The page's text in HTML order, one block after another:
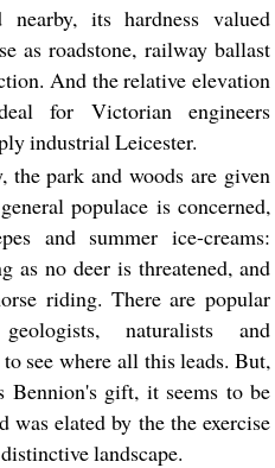
its hardness valued
as roadstone, railway ballast
And the relative elevation
for Victorian engineers
industrial Leicester.
park and woods are given
populace is concerned,
and summer ice-creams:
as no deer is threatened, and
riding. There are popular
naturalists and
see where all this leads. But,
Bennion's gift, it seems to be
elated by the the exercise
landscape.